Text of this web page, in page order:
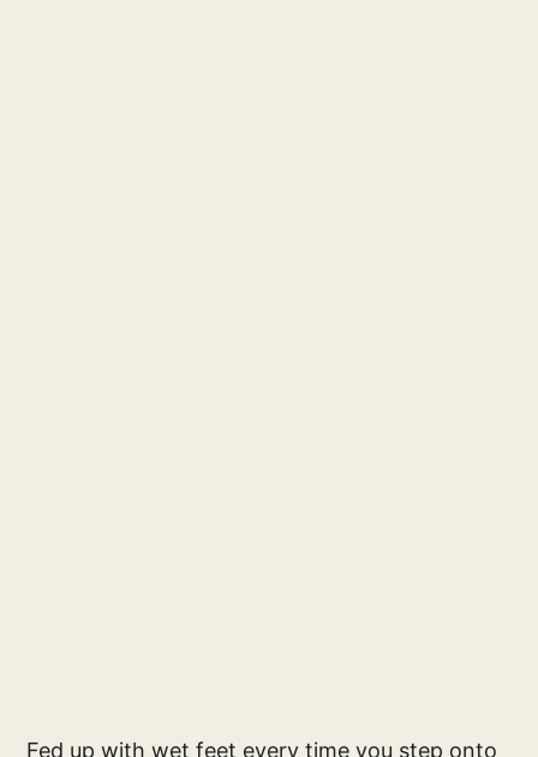
Fed up with wet feet every time you step onto